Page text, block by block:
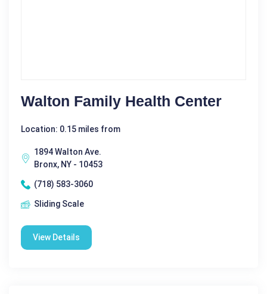
Walton Family Health Center
Location: 0.15 miles from
1894 Walton Ave.
Bronx, NY - 10453
(718) 583-3060
Sliding Scale
View Details